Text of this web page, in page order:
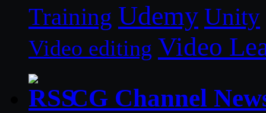
Training Udemy Unity
Video editing Video
CG Channel